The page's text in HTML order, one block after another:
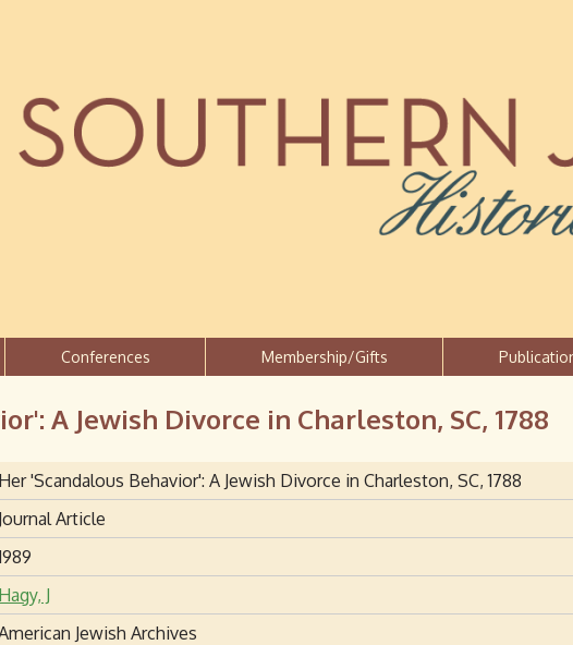
Conferences Membership/Gifts
A Jewish Divorce in Charleston, SC, 1788
Her 'Scandalous Behavior': A Jewish Divorce in Charleston, SC, 1788
Journal Article
Hagy, J
Jewish Archives